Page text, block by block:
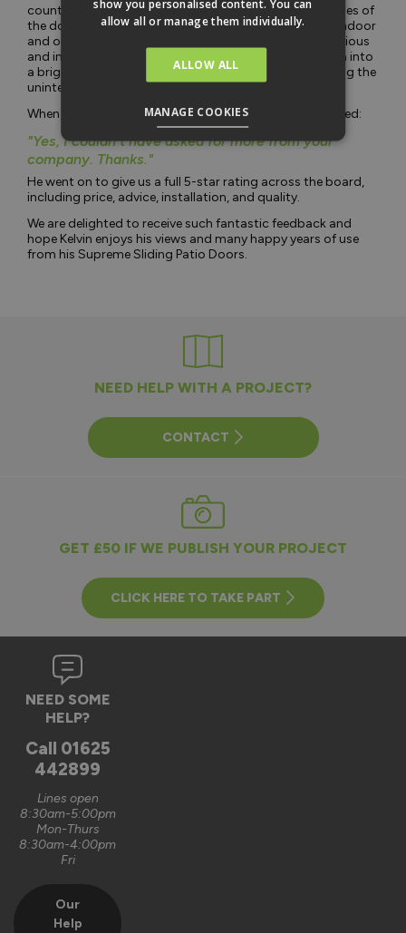
countryside views. The sleek design and narrow sightlines of
the doors create a seamless connection between the indoor
and outdoor spaces, making his lounge feel more spacious
and inviting. The doors have transformed his living area into
a bright and airy space, perfect for relaxing and enjoying the
uninterrupted views.
When asked if he would recommend Vufold, Kelvin stated:
"Yes, I couldn't have asked for more from your
company. Thanks."
He went on to give us a full 5-star rating across the board,
including price, advice, installation, and quality.
We are delighted to receive such fantastic feedback and
hope Kelvin enjoys his views and many happy years of use
from his Supreme Sliding Patio Doors.
NEED HELP WITH A PROJECT?
CONTACT
GET £50 IF WE PUBLISH YOUR PROJECT
CLICK HERE TO TAKE PART
NEED SOME
HELP?
Call 01625
442899
Lines open
8:30am-5:00pm
Mon-Thurs
8:30am-4:00pm
Fri
Our
Help
show you personalised content. You can
allow all or manage them individually.
ALLOW ALL
MANAGE COOKIES